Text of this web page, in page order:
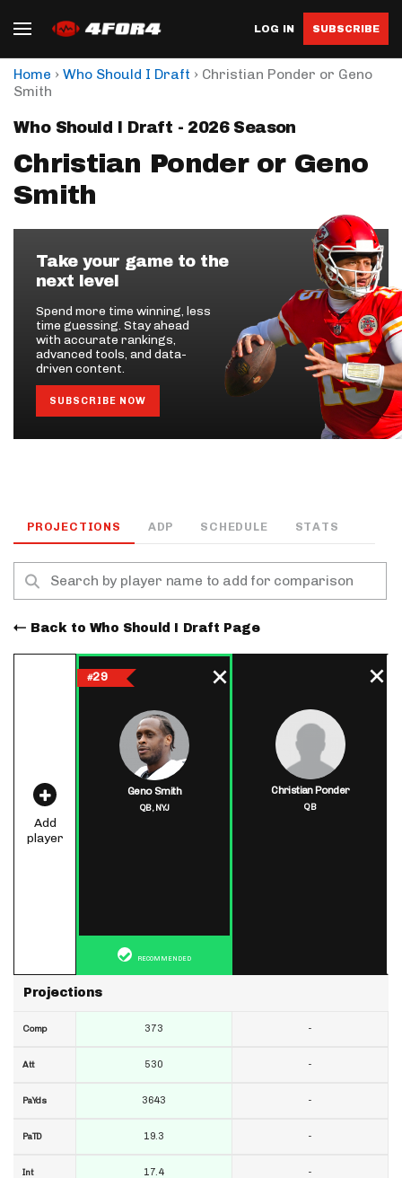
LOG IN SUBSCRIBE
Home › Who Should I Draft › Christian Ponder or Geno
Smith
Who Should I Draft - 2026 Season
Christian Ponder or Geno
Smith
Take your game to the
next level
Spend more time winning, less
time guessing. Stay ahead
with accurate rankings,
advanced tools, and data-
driven content.
SUBSCRIBE NOW
PROJECTIONS ADP SCHEDULE STATS
Back to Who Should I Draft Page
Add
player
Projections
Comp
Att
PaYds
PaTD
Int
#29
Geno Smith
QB,NYJ
RECOMMENDED
373
530
3643
19.3
17.4
Christian Ponder
QB
-
-
-
-
-